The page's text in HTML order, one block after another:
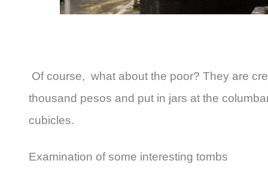
Of course, what about the poor? They are
thousand pesos and put in jars at the
cubicles.
Examination of some interesting tombs